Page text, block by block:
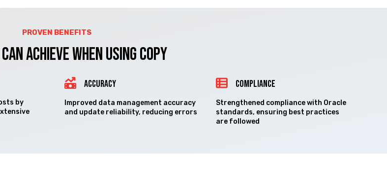
PROVEN BENEFITS
Achieve when using COPY
by
ACCURACY
Improved data management accuracy
and update reliability, reducing errors
COMPLIANCE
Strengthened compliance with Oracle
standards, ensuring best practices
are followed